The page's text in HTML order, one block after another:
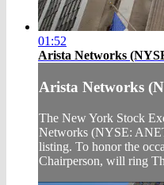
01:52
Arista Networks
Arista Networks
The New York Stock
Networks (NYSE:
listing. To honor the
Chairperson, will ring